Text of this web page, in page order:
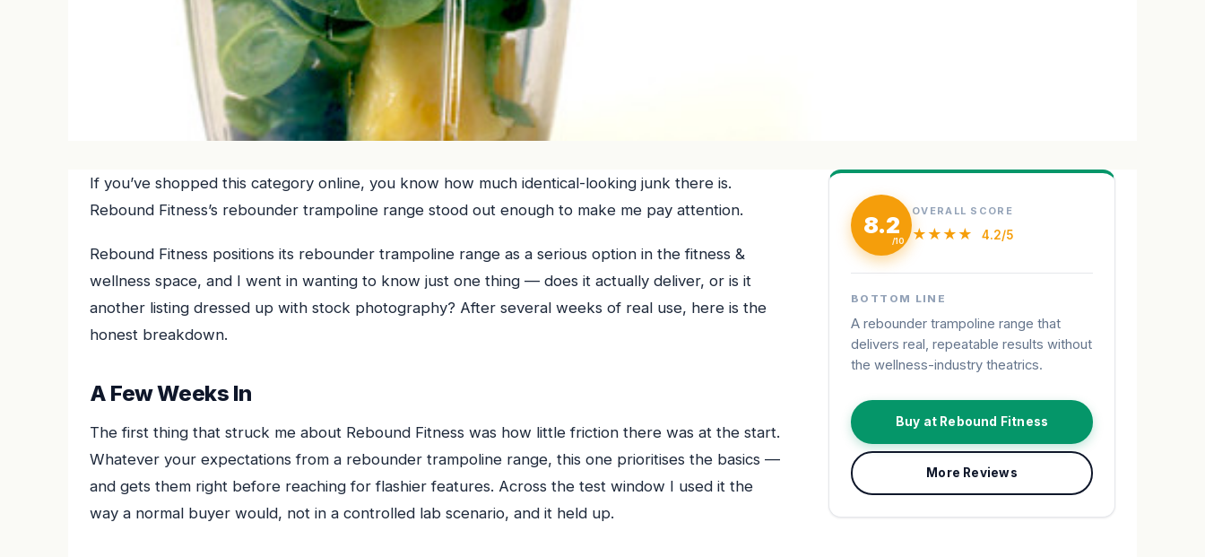
If you’ve shopped this category online, you know how much identical-looking junk there is.
Rebound Fitness’s rebounder trampoline range stood out enough to make me pay attention.
Rebound Fitness positions its rebounder trampoline range as a serious option in the fitness &
wellness space, and I went in wanting to know just one thing — does it actually deliver, or is it
another listing dressed up with stock photography? After several weeks of real use, here is the
honest breakdown.
A Few Weeks In
The first thing that struck me about Rebound Fitness was how little friction there was at the start.
Whatever your expectations from a rebounder trampoline range, this one prioritises the basics —
and gets them right before reaching for flashier features. Across the test window I used it the
way a normal buyer would, not in a controlled lab scenario, and it held up.
8.2 OVERALL SCORE
★★★★ 4.2/5
BOTTOM LINE
A rebounder trampoline range that
delivers real, repeatable results without
the wellness-industry theatrics.
Buy at Rebound Fitness
More Reviews